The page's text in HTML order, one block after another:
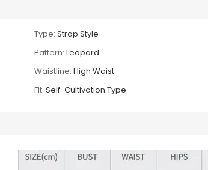
Type: Strap Style
Pattern: Leopard
Waistline: High Waist
Fit: Self-Cultivation Type